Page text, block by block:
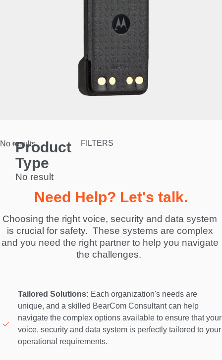
Product
Type
No result
FILTERS
No results.
Need Help? Let's talk.
Choosing the right voice, security and data system
is crucial for safety.  These systems are complex
and you need the right partner to help you navigate
the challenges.
Tailored Solutions: Each organization's needs are
unique, and a skilled BearCom Consultant can help
navigate the complex options available to ensure that your
voice, security and data system is perfectly tailored to your
operational requirements.